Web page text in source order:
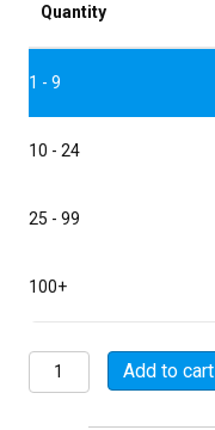
Quantity
1 - 9
10 - 24
25 - 99
100+
MSW3106F22-
14S
Add to cart